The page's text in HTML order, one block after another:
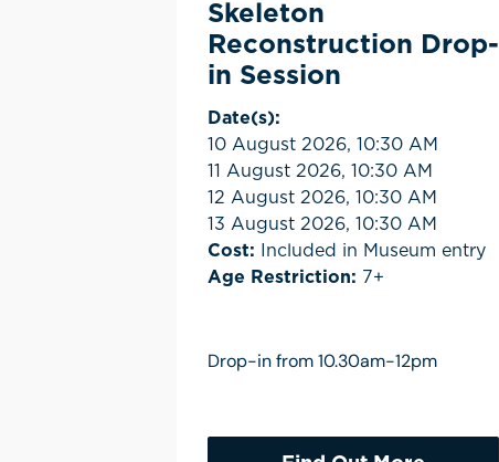
Skeleton
Reconstruction Drop-
in Session
Date(s):
10 August 2026, 10:30 AM
11 August 2026, 10:30 AM
12 August 2026, 10:30 AM
13 August 2026, 10:30 AM
Cost: Included in Museum entry
Age Restriction: 7+
Drop-in from 10.30am-12pm